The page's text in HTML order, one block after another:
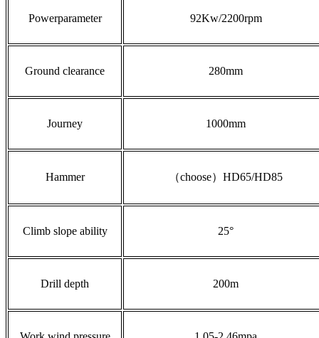
Powerparameter 92Kw/2200rpm
Ground clearance 280mm
Journey 1000mm
Hammer （choose）HD65/HD85
Climb slope ability 25°
Drill depth 200m